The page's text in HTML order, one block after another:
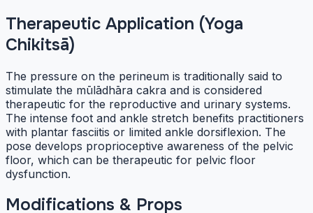
Therapeutic Application (Yoga
Chikitsā)
The pressure on the perineum is traditionally said to
stimulate the mūlādhāra cakra and is considered
therapeutic for the reproductive and urinary systems.
The intense foot and ankle stretch benefits practitioners
with plantar fasciitis or limited ankle dorsiflexion. The
pose develops proprioceptive awareness of the pelvic
floor, which can be therapeutic for pelvic floor
dysfunction.
Modifications & Props